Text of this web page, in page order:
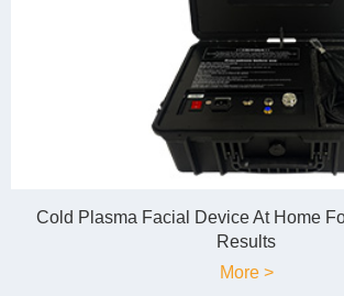
Cold Plasma Facial Device At Home
Results
More >